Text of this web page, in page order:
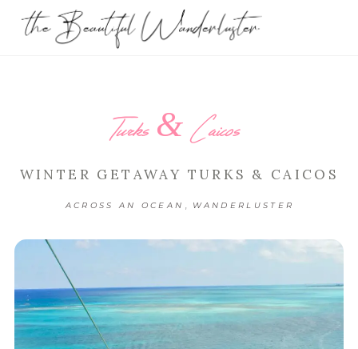
Turks & Caicos
WINTER GETAWAY TURKS & CAICOS
ACROSS AN OCEAN WANDERLUSTER